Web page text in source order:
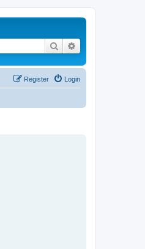
Search
Login
Register